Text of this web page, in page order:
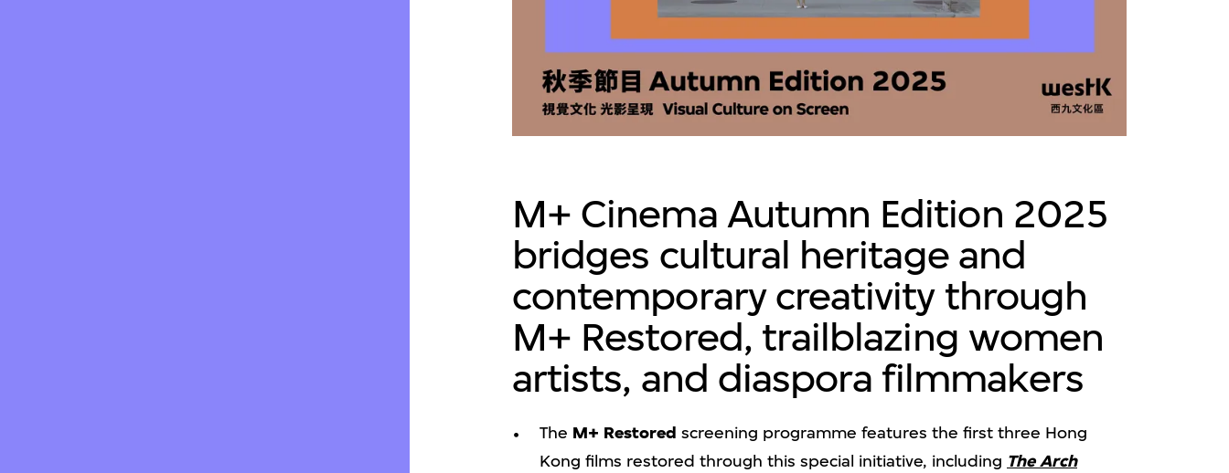
M+ Cinema Autumn Edition 2025
bridges cultural heritage and
contemporary creativity through
M+ Restored, trailblazing women
artists, and diaspora filmmakers
The M+ Restored screening programme features the first three Hong
Kong films restored through this special initiative, including The Arch